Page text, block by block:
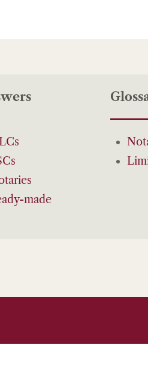
made